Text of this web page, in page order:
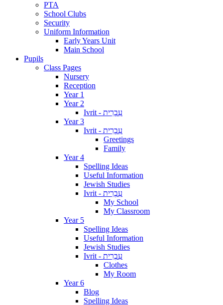
PTA
School Clubs
Security
Uniform Information
Early Years Unit
Main School
Pupils
Class Pages
Nursery
Reception
Year 1
Year 2
Ivrit - עִבְרִית
Year 3
Ivrit - עִבְרִית
Greetings
Family
Year 4
Spelling Ideas
Useful Information
Jewish Studies
Ivrit - עִבְרִית
My School
My Classroom
Year 5
Spelling Ideas
Useful Information
Jewish Studies
Ivrit - עִבְרִית
Clothes
My Room
Year 6
Blog
Spelling Ideas